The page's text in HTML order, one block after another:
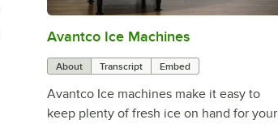
0:00/1:53
Avantco Ice Machines
About Transcript Embed
Avantco Ice machines make it easy to
keep plenty of fresh ice on hand for your